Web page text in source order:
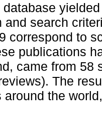
and search
correspond to
publications
came from 58
The
around the